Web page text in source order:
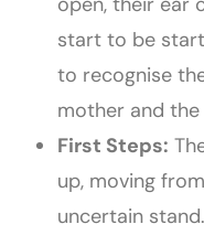
start to be
to recognise
mother and
First Steps:
up, moving
uncertain